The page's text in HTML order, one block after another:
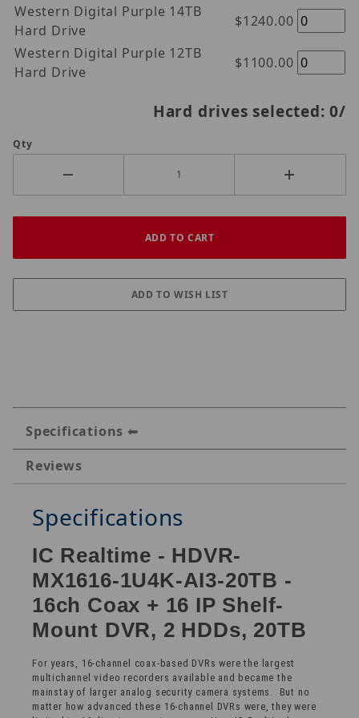
Western Digital Purple 14TB
Hard Drive
$1240.00
Western Digital Purple 12TB
Hard Drive
$1100.00
Hard drives selected:0/
Qty
Specifications
Reviews
Specifications
IC Realtime - HDVR-
MX1616-1U4K-AI3-20TB -
16ch Coax + 16 IP Shelf-
Mount DVR, 2 HDDs, 20TB
For years, 16-channel coax-based DVRs were the largest
multichannel video recorders available and became the
mainstay of larger analog security camera systems. But no
matter how advanced these 16-channel DVRs were, they were